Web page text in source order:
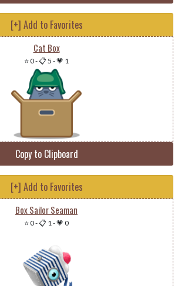
[+] Add to Favorites
Cat Box
⭐ 0-📋 5 -💗 1
Copy to Clipboard
[+] Add to Favorites
Box Sailor Seaman
⭐ 0-📋 1-💗 0